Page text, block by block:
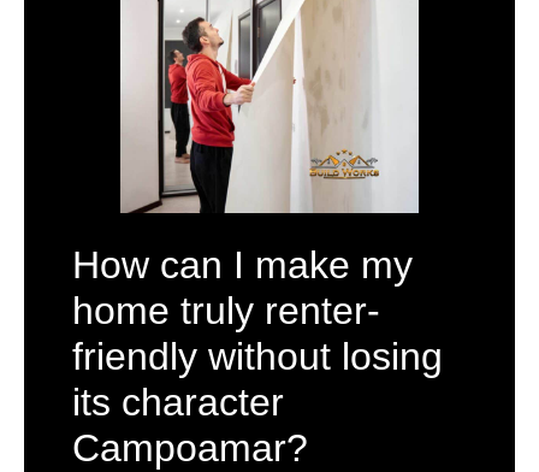
How can I make my
home truly renter-
friendly without losing
its character
Campoamar?